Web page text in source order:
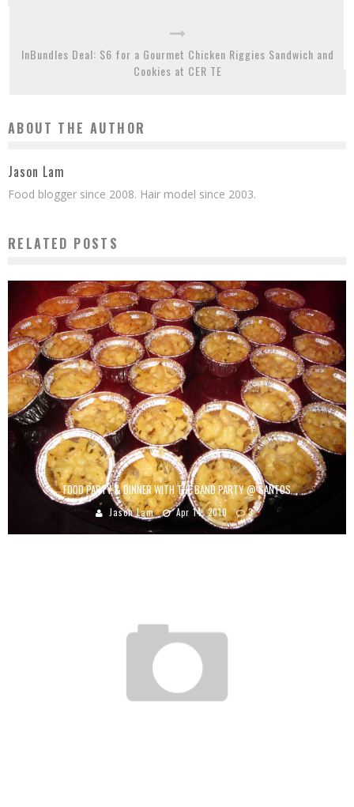
InBundles Deal: $6 for a Gourmet Chicken Riggies Sandwich and
Cookies at CER TE
ABOUT THE AUTHOR
Jason Lam
Food blogger since 2008. Hair model since 2003.
RELATED POSTS
FOOD PARTY & DINNER WITH THE BAND PARTY @ SANTOS
Jason Lam Apr 14, 2010 3